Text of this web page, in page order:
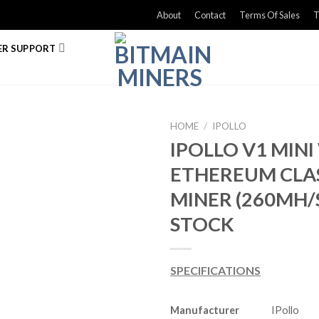
About Contact Terms Of Sales
SUPPORT
HOME / IPOLLO
IPOLLO V1 MINI
ETHEREUM
MINER (260MH/
STOCK
SPECIFICATIONS
Manufacturer IPollo